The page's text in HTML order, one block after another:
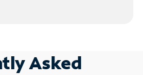
Asked